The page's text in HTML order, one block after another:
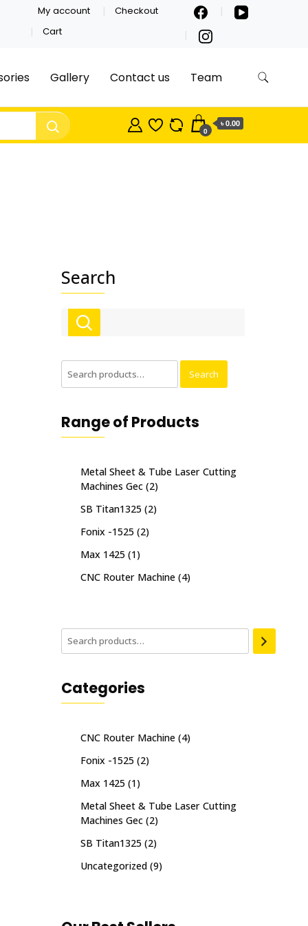
My account
Checkout
Cart
Gallery Contact us Team
0
৳ 0.00
Search
Search
for:
Search
Range of Products
Metal Sheet & Tube Laser Cutting
Machines Gec (2)
SB Titan1325 (2)
Fonix -1525 (2)
Max 1425 (1)
CNC Router Machine (4)
Categories
CNC Router Machine (4)
Fonix -1525 (2)
Max 1425 (1)
Metal Sheet & Tube Laser Cutting
Machines Gec (2)
SB Titan1325 (2)
Uncategorized (9)